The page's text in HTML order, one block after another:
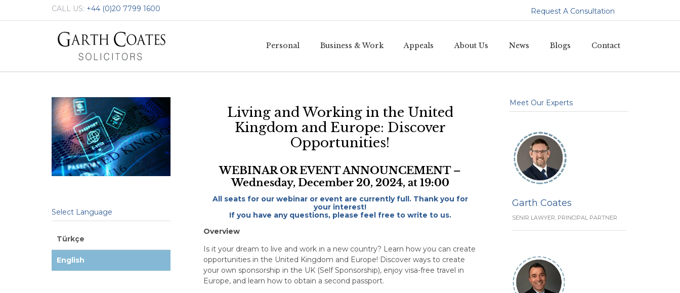
CALL US: +44 (0)20 7799 1600 Request A Consultation
Personal Business & Work Appeals About Us News Blogs Contact
Select Language
Türkçe
English
Living and Working in the United
Kingdom and Europe: Discover
Opportunities!
WEBINAR OR EVENT ANNOUNCEMENT –
Wednesday, December 20, 2024, at 19:00
All seats for our webinar or event are currently full. Thank you for
your interest!
If you have any questions, please feel free to write to us.
Overview
Is it your dream to live and work in a new country? Learn how you can create
opportunities in the United Kingdom and Europe! Discover ways to create
your own sponsorship in the UK (Self Sponsorship), enjoy visa-free travel in
Europe, and learn how to obtain a second passport.
Meet Our Experts
Garth Coates
SENIR LAWYER, PRINCIPAL PARTNER